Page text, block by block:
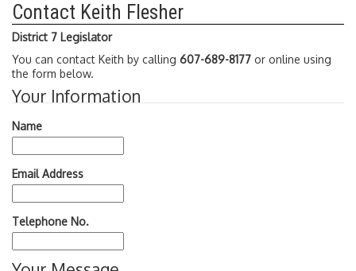
Contact Keith Flesher
District 7 Legislator
You can contact Keith by calling 607-689-8177 or online using
the form below.
Your Information
Name
Email Address
Telephone No.